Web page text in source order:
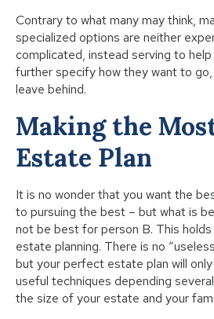
Contrary to what many may think,
specialized options are neither
complicated, instead serving to
further specify how they want to
leave behind.
Making the
Estate Plan
It is no wonder that you want the
to pursuing the best – but what is
not be best for person B. This
estate planning. There is no
but your perfect estate plan will
useful techniques depending
the size of your estate and your